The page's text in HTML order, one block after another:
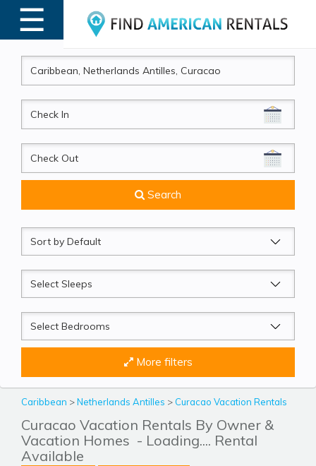
☰
MENU
CheckIn
CheckOut
Search
Sort
by
Sleeps
Beds
More filters
Caribbean >Netherlands Antilles > Curacao Vacation Rentals
Curacao Vacation Rentals By Owner &
Vacation Homes - Loading.... Rental
Available